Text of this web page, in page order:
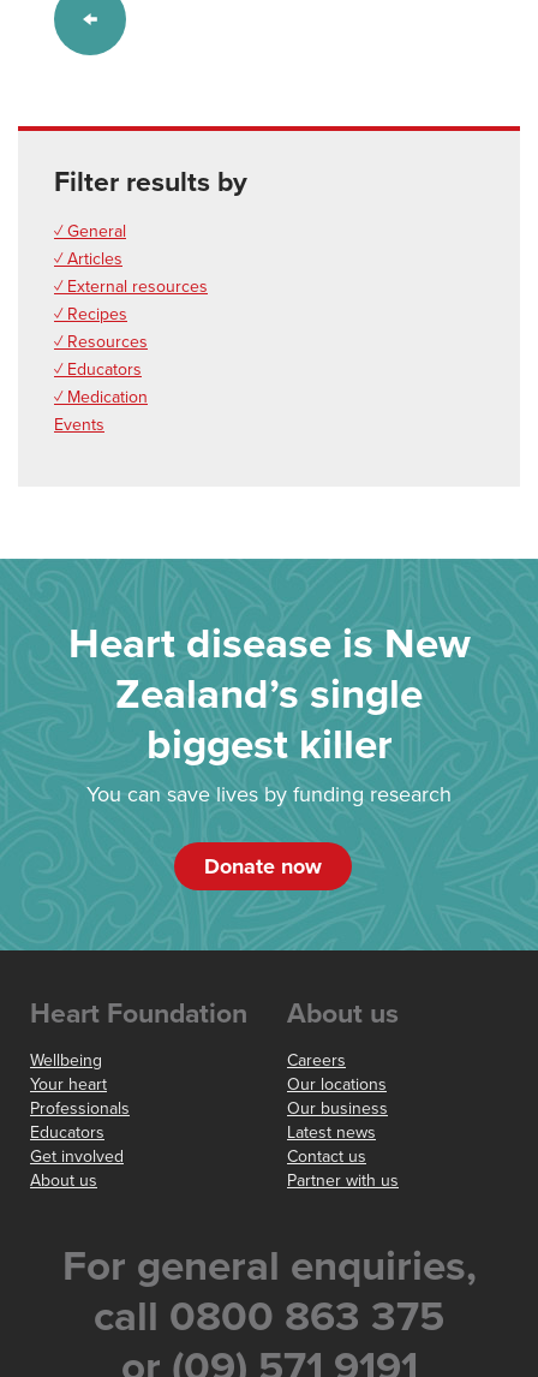
Filter results by
✓ General
✓ Articles
✓ External resources
✓ Recipes
✓ Resources
✓ Educators
✓ Medication
Events
Heart disease is New
Zealand’s single
biggest killer
You can save lives by funding research
Donate now
Heart Foundation
Wellbeing
Your heart
Professionals
Educators
Get involved
About us
About us
Careers
Our locations
Our business
Latest news
Contact us
Partner with us
For general enquiries,
call 0800 863 375